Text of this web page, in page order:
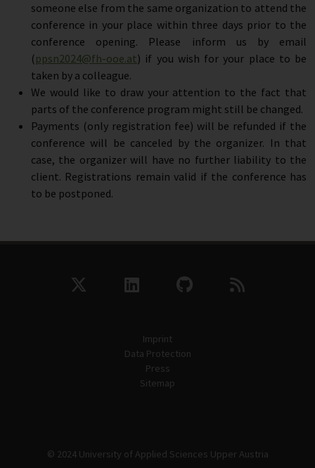
someone else from the same organization to attend the
conference in your place within three days prior to the
conference opening. Please inform us by email
(ppsn2024@fh-ooe.at) if you wish for your place to be
taken by a colleague.
We would like to draw your attention to the fact that
parts of the conference program might still be changed.
Payments (only registration fee) will be refunded if the
conference will be canceled by the organizer. In that
case, the organizer will have no further liability to the
client. Registrations remain valid if the conference has
to be postponed.
Imprint
Data Protection
Press
Sitemap
© 2024 University of Applied Sciences Upper Austria